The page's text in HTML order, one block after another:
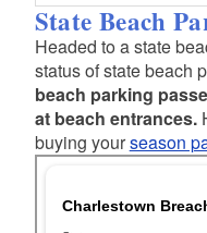
State Beach
Headed to a state
status of state beach
beach parking
at beach entrances.
buying yourseason